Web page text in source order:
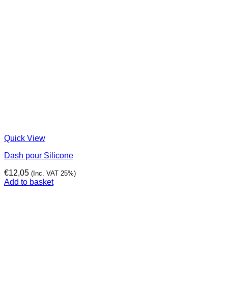
Quick View
Dash pour Silicone
€12,05 (Inc. VAT 25%)
Add to basket